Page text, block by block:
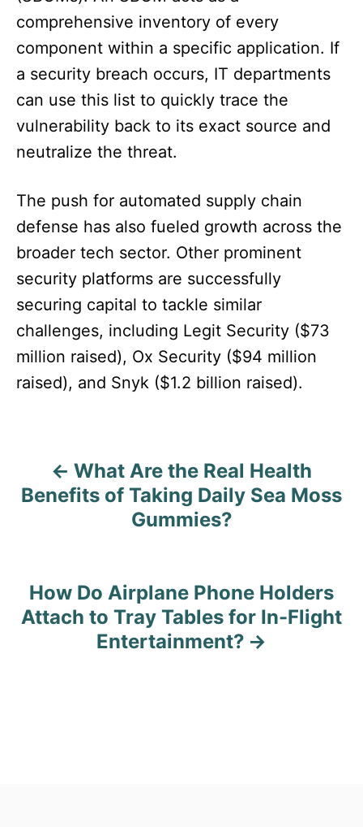
comprehensive inventory of every
component within a specific application. If
a security breach occurs, IT departments
can use this list to quickly trace the
vulnerability back to its exact source and
neutralize the threat.
The push for automated supply chain
defense has also fueled growth across the
broader tech sector. Other prominent
security platforms are successfully
securing capital to tackle similar
challenges, including Legit Security ($73
million raised), Ox Security ($94 million
raised), and Snyk ($1.2 billion raised).
o
n
What Are the Real Health
Benefits of Taking Daily Sea Moss
Gummies?
How Do Airplane Phone Holders
Attach to Tray Tables for In-Flight
Entertainment?